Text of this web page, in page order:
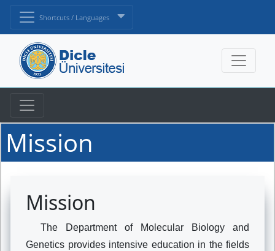
Shortcuts / Languages
Mission
Mission
The Department of Molecular Biology and
Genetics provides intensive education in the fields